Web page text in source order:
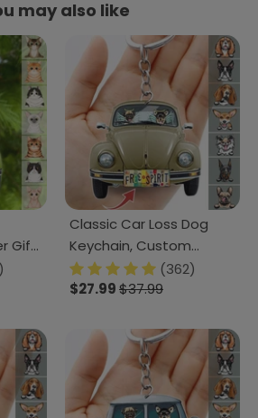
may also like
Gift,
Classic Car Loss Dog
Keychain, Custom
Acrylic Keychain HN590
(362)
$27.99$37.99